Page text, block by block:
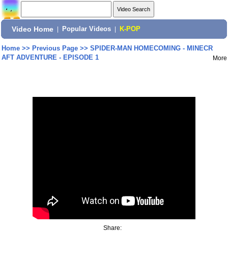
Video Home Popular Videos K-POP
Home>> Previous Page>> SPIDER-MAN HOMECOMING - MINECR
AFT ADVENTURE - EPISODE 1
More
Share: